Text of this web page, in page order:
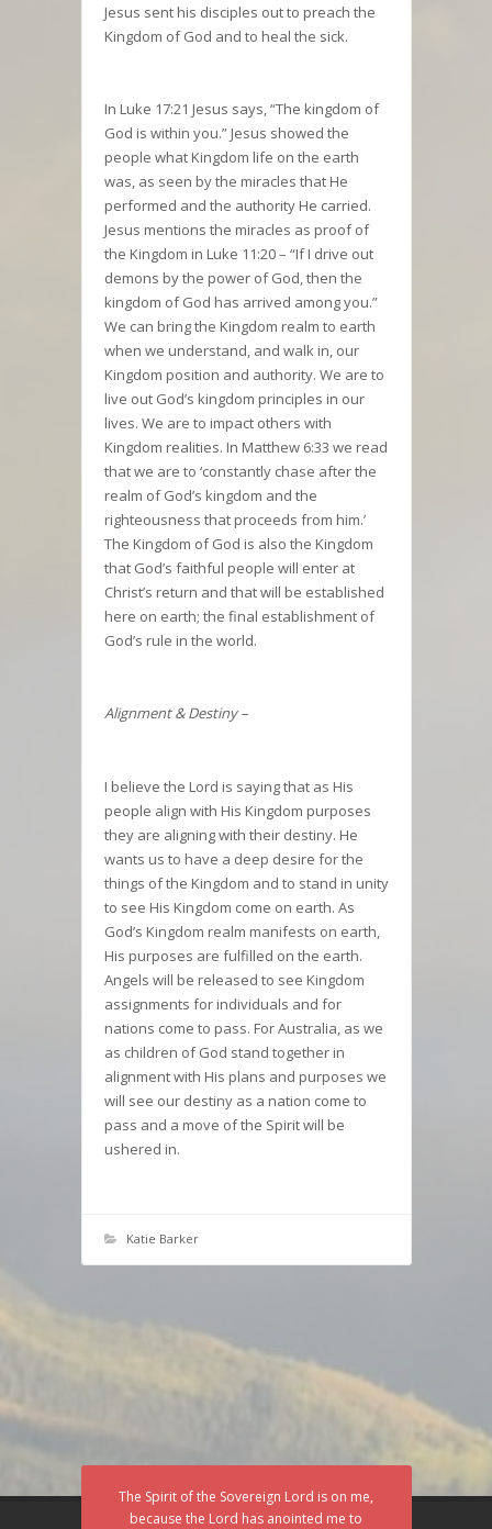
Jesus sent his disciples out to preach the
Kingdom of God and to heal the sick.
In Luke 17:21 Jesus says, “The kingdom of
God is within you.” Jesus showed the
people what Kingdom life on the earth
was, as seen by the miracles that He
performed and the authority He carried.
Jesus mentions the miracles as proof of
the Kingdom in Luke 11:20 – “If I drive out
demons by the power of God, then the
kingdom of God has arrived among you.”
We can bring the Kingdom realm to earth
when we understand, and walk in, our
Kingdom position and authority. We are to
live out God’s kingdom principles in our
lives. We are to impact others with
Kingdom realities. In Matthew 6:33 we read
that we are to ‘constantly chase after the
realm of God’s kingdom and the
righteousness that proceeds from him.’
The Kingdom of God is also the Kingdom
that God’s faithful people will enter at
Christ’s return and that will be established
here on earth; the final establishment of
God’s rule in the world.
Alignment & Destiny –
I believe the Lord is saying that as His
people align with His Kingdom purposes
they are aligning with their destiny. He
wants us to have a deep desire for the
things of the Kingdom and to stand in unity
to see His Kingdom come on earth. As
God’s Kingdom realm manifests on earth,
His purposes are fulfilled on the earth.
Angels will be released to see Kingdom
assignments for individuals and for
nations come to pass. For Australia, as we
as children of God stand together in
alignment with His plans and purposes we
will see our destiny as a nation come to
pass and a move of the Spirit will be
ushered in.
Katie Barker
The Spirit of the Sovereign Lord is on me,
because the Lord has anointed me to